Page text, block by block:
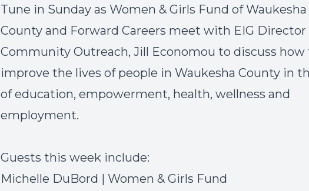
Tune in Sunday as Women & Girls Fund of Waukesha
County and Forward Careers meet with EIG Director
Community Outreach, Jill Economou to discuss how
improve the lives of people in Waukesha County in
of education, empowerment, health, wellness and
employment.
Guests this week include:
Michelle DuBord | Women & Girls Fund